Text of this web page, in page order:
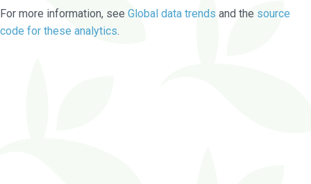
For more information, see Global data trends and the source
code for these analytics.